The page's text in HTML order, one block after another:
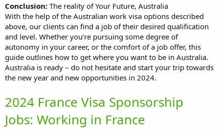
Conclusion: The reality of Your Future, Australia
With the help of the Australian work visa options described
above, our clients can find a job of their desired qualification
and level. Whether you’re pursuing some degree of
autonomy in your career, or the comfort of a job offer, this
guide outlines how to get where you want to be in Australia.
Australia is ready – do not hesitate and start your trip towards
the new year and new opportunities in 2024.
2024 France Visa Sponsorship
Jobs: Working in France